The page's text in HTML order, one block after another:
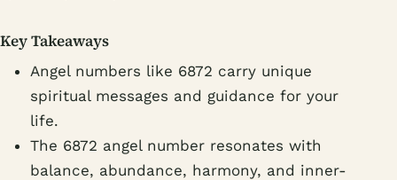
Key Takeaways
Angel numbers like 6872 carry unique
spiritual messages and guidance for your
life.
The 6872 angel number resonates with
balance, abundance, harmony, and inner-